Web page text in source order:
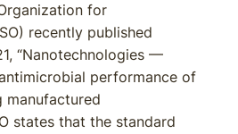
for
recently published
“Nanotechnologies —
performance of
manufactured
states that the standard